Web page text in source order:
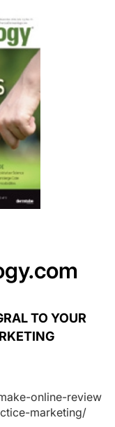
TO YOUR
online-review
marketing/